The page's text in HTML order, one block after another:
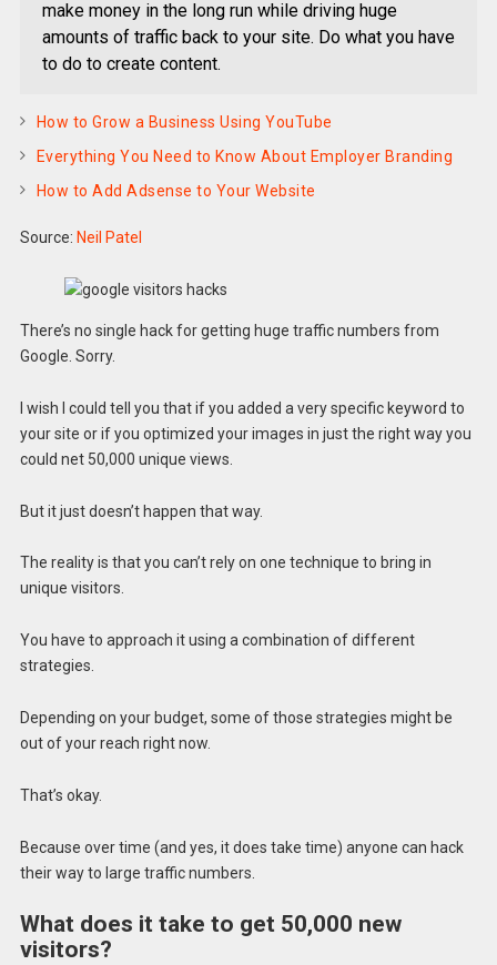
make money in the long run while driving huge
amounts of traffic back to your site. Do what you have
to do to create content.
How to Grow a Business Using YouTube
Everything You Need to Know About Employer Branding
How to Add Adsense to Your Website
Source: Neil Patel
There’s no single hack for getting huge traffic numbers from
Google. Sorry.
I wish I could tell you that if you added a very specific keyword to
your site or if you optimized your images in just the right way you
could net 50,000 unique views.
But it just doesn’t happen that way.
The reality is that you can’t rely on one technique to bring in
unique visitors.
You have to approach it using a combination of different
strategies.
Depending on your budget, some of those strategies might be
out of your reach right now.
That’s okay.
Because over time (and yes, it does take time) anyone can hack
their way to large traffic numbers.
What does it take to get 50,000 new
visitors?